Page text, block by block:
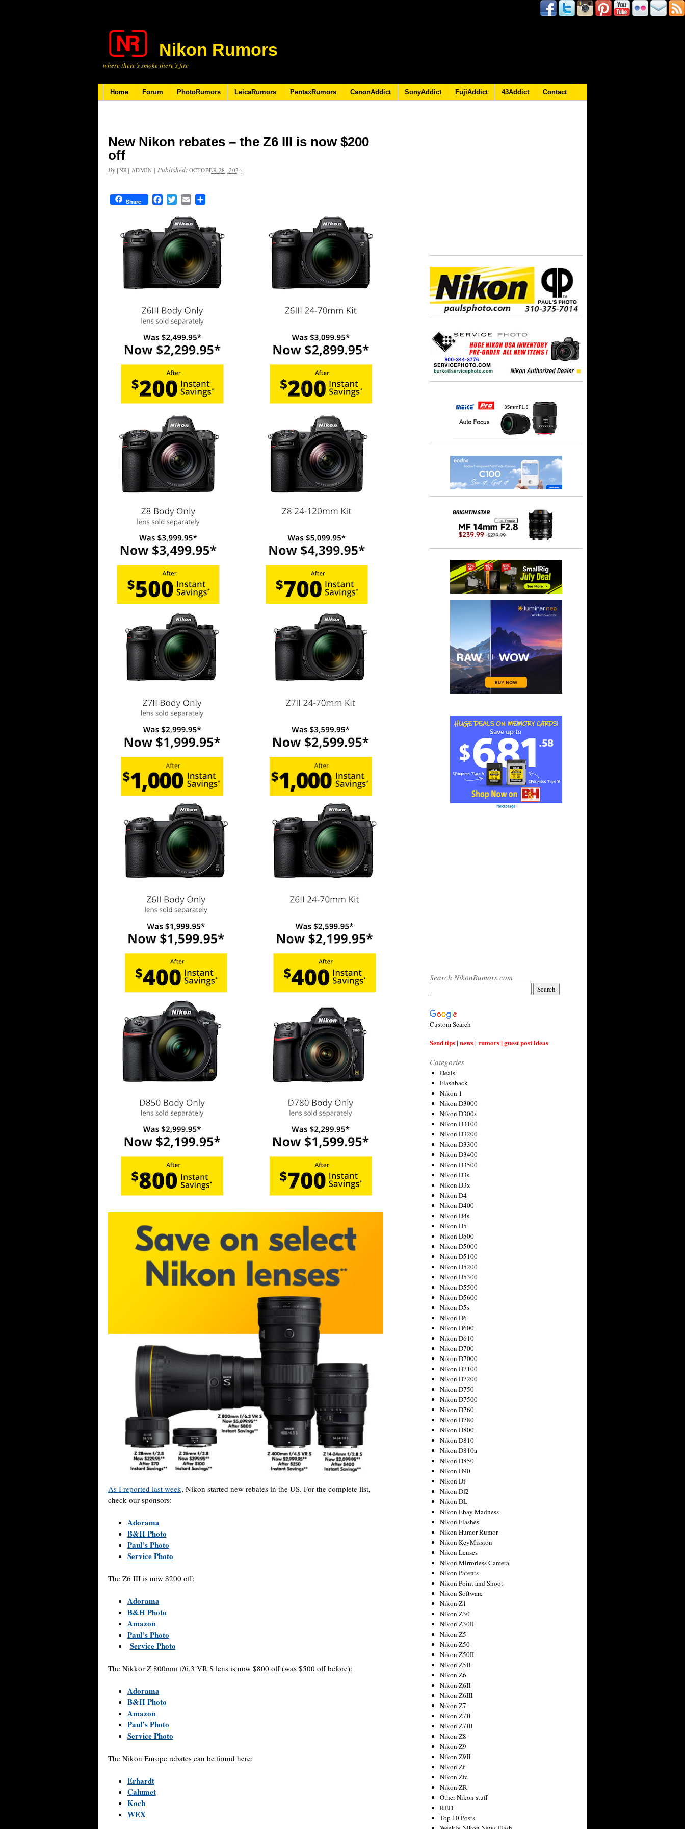
Nikon Rumors
where there’s smoke there’s fire
Home Forum PhotoRumors LeicaRumors PentaxRumors CanonAddict SonyAddict FujiAddict 43Addict Contact
New Nikon rebates – the Z6 III is now $200
off
By [NR] ADMIN | Published: OCTOBER 28, 2024
Share FacebookTwitterEmail
As I reported last week, Nikon started new rebates in the US. For the complete list,
check our sponsors:
Adorama
B&H Photo
Paul’s Photo
Service Photo
The Z6 III is now $200 off:
Adorama
B&H Photo
Amazon
Paul’s Photo
Service Photo
The Nikkor Z 800mm f/6.3 VR S lens is now $800 off (was $500 off before):
Adorama
B&H Photo
Amazon
Paul’s Photo
Service Photo
The Nikon Europe rebates can be found here:
Erhardt
Calumet
Koch
WEX
Search NikonRumors.com
Custom Search
Send tips | news | rumors | guest post ideas
Categories
Deals
Flashback
Nikon 1
Nikon D3000
Nikon D300s
Nikon D3100
Nikon D3200
Nikon D3300
Nikon D3400
Nikon D3500
Nikon D3s
Nikon D3x
Nikon D4
Nikon D400
Nikon D4s
Nikon D5
Nikon D500
Nikon D5000
Nikon D5100
Nikon D5200
Nikon D5300
Nikon D5500
Nikon D5600
Nikon D5s
Nikon D6
Nikon D600
Nikon D610
Nikon D700
Nikon D7000
Nikon D7100
Nikon D7200
Nikon D750
Nikon D7500
Nikon D760
Nikon D780
Nikon D800
Nikon D810
Nikon D810a
Nikon D850
Nikon D90
Nikon Df
Nikon Df2
Nikon DL
Nikon Ebay Madness
Nikon Flashes
Nikon Humor Rumor
Nikon KeyMission
Nikon Lenses
Nikon Mirrorless Camera
Nikon Patents
Nikon Point and Shoot
Nikon Software
Nikon Z1
Nikon Z30
Nikon Z30II
Nikon Z5
Nikon Z50
Nikon Z50II
Nikon Z5II
Nikon Z6
Nikon Z6II
Nikon Z6III
Nikon Z7
Nikon Z7II
Nikon Z7III
Nikon Z8
Nikon Z9
Nikon Z9II
Nikon Zf
Nikon Zfc
Nikon ZR
Other Nikon stuff
RED
Top 10 Posts